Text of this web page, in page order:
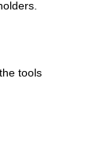
tools